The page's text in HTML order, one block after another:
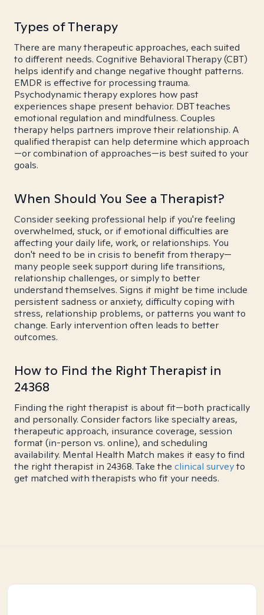
Types of Therapy
There are many therapeutic approaches, each suited
to different needs. Cognitive Behavioral Therapy (CBT)
helps identify and change negative thought patterns.
EMDR is effective for processing trauma.
Psychodynamic therapy explores how past
experiences shape present behavior. DBT teaches
emotional regulation and mindfulness. Couples
therapy helps partners improve their relationship. A
qualified therapist can help determine which approach
—or combination of approaches—is best suited to your
goals.
When Should You See a Therapist?
Consider seeking professional help if you're feeling
overwhelmed, stuck, or if emotional difficulties are
affecting your daily life, work, or relationships. You
don't need to be in crisis to benefit from therapy—
many people seek support during life transitions,
relationship challenges, or simply to better
understand themselves. Signs it might be time include
persistent sadness or anxiety, difficulty coping with
stress, relationship problems, or patterns you want to
change. Early intervention often leads to better
outcomes.
How to Find the Right Therapist in
24368
Finding the right therapist is about fit—both practically
and personally. Consider factors like specialty areas,
therapeutic approach, insurance coverage, session
format (in-person vs. online), and scheduling
availability. Mental Health Match makes it easy to find
the right therapist in 24368. Take the clinical surveyto
get matched with therapists who fit your needs.